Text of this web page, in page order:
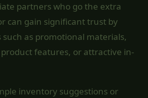
partners who go the extra
can gain significant trust by
as promotional materials,
features, or attractive in-
inventory suggestions or